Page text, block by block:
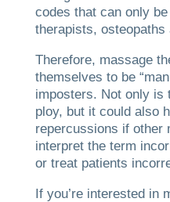
codes that can only
therapists,
Therefore, massage
themselves to be
imposters. Not only is
ploy, but it could also
repercussions if other
interpret the term
or treat patients
If you’re interested in